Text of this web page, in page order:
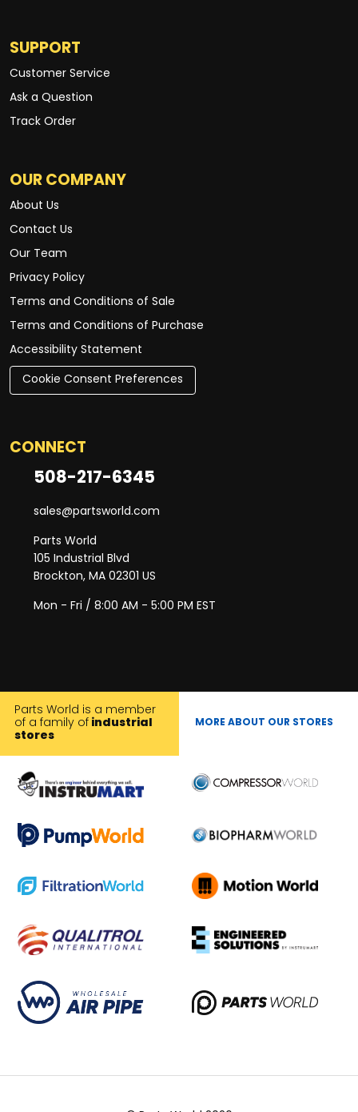
SUPPORT
Customer Service
Ask a Question
Track Order
OUR COMPANY
About Us
Contact Us
Our Team
Privacy Policy
Terms and Conditions of Sale
Terms and Conditions of Purchase
Accessibility Statement
Cookie Consent Preferences
CONNECT
508-217-6345
sales@partsworld.com
Parts World
105 Industrial Blvd
Brockton, MA 02301 US
Mon - Fri / 8:00 AM - 5:00 PM EST
Parts World is a member
of a family of industrial
stores
MORE ABOUT OUR STORES